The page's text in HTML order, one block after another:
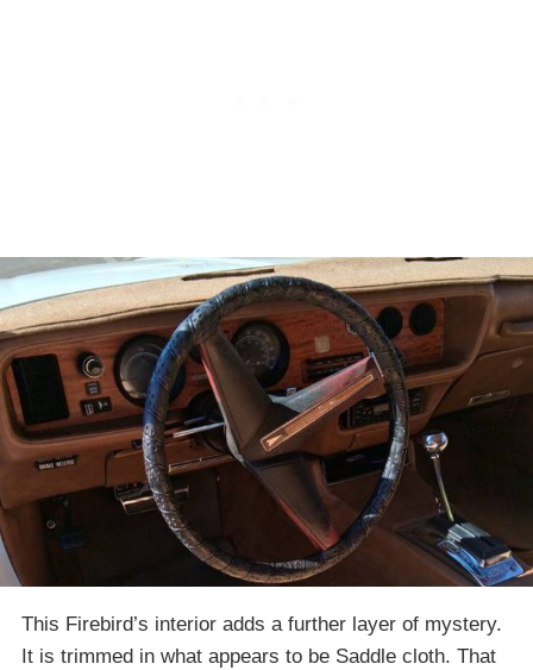
This Firebird’s interior adds a further layer of mystery.
It is trimmed in what appears to be Saddle cloth. That